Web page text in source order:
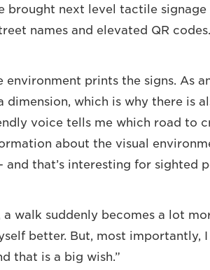
brought next level tactile signage
names and elevated QR codes.
environment prints the signs. As
which is why there is
voice tells me which road to
about the visual
and that’s interesting for sighted
a walk suddenly becomes a lot
better. But, most importantly,
that is a big wish.”